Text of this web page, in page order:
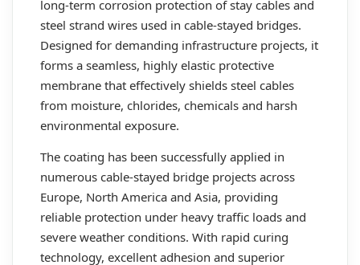
long-term corrosion protection of stay cables and
steel strand wires used in cable-stayed bridges.
Designed for demanding infrastructure projects, it
forms a seamless, highly elastic protective
membrane that effectively shields steel cables
from moisture, chlorides, chemicals and harsh
environmental exposure.
The coating has been successfully applied in
numerous cable-stayed bridge projects across
Europe, North America and Asia, providing
reliable protection under heavy traffic loads and
severe weather conditions. With rapid curing
technology, excellent adhesion and superior